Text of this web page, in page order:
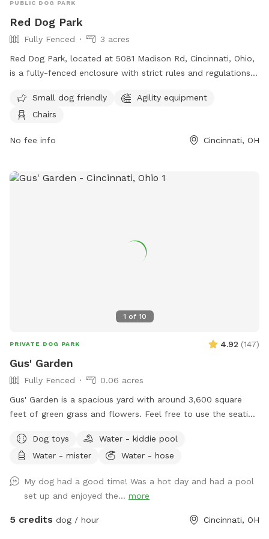
PUBLIC DOG PARK
Red Dog Park
Fully Fenced
3 acres
Red Dog Park, located at 5081 Madison Rd, Cincinnati, Ohio,
is a fully-fenced enclosure with strict rules and regulations
must be pre-screened before their first entry, owners must
clean up after their pets, and only authorized individuals are
guidelines regarding dog behavior, vaccinations, children, and
include a small dog area, agility equipment, and chairs. For
Small dog friendly
Agility equipment
Chairs
No fee info Cincinnati, OH
1 of 10
PRIVATE DOG PARK 4.92 (147)
Gus' Garden
Fully Fenced
0.06 acres
Gus' Garden is a spacious yard with around 3,600 square
feet of green grass and flowers. Feel free to use the seating
sun for your pup to run! Just make sure you dispose of any
waste your pet may produce and close the gate all the way
Dog toys
Water - kiddie pool
Water - mister
Water - hose
My dog had a good time! Was a hot day and had a pool
set up and enjoyed the... more
5 credits dog / hour Cincinnati, OH